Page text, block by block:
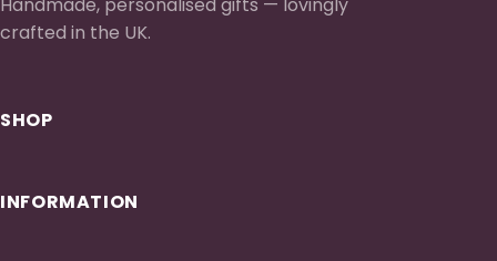
Handmade, personalised gifts — lovingly
crafted in the UK.
SHOP
INFORMATION